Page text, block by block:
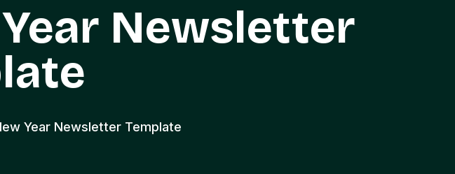
Newsletter
Year Newsletter Template